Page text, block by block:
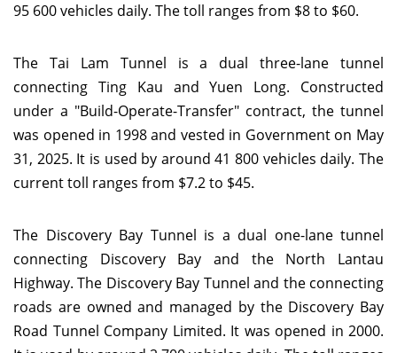
95 600 vehicles daily. The toll ranges from $8 to $60.
The Tai Lam Tunnel is a dual three-lane tunnel
connecting Ting Kau and Yuen Long. Constructed
under a "Build-Operate-Transfer" contract, the tunnel
was opened in 1998 and vested in Government on May
31, 2025. It is used by around 41 800 vehicles daily. The
current toll ranges from $7.2 to $45.
The Discovery Bay Tunnel is a dual one-lane tunnel
connecting Discovery Bay and the North Lantau
Highway. The Discovery Bay Tunnel and the connecting
roads are owned and managed by the Discovery Bay
Road Tunnel Company Limited. It was opened in 2000.